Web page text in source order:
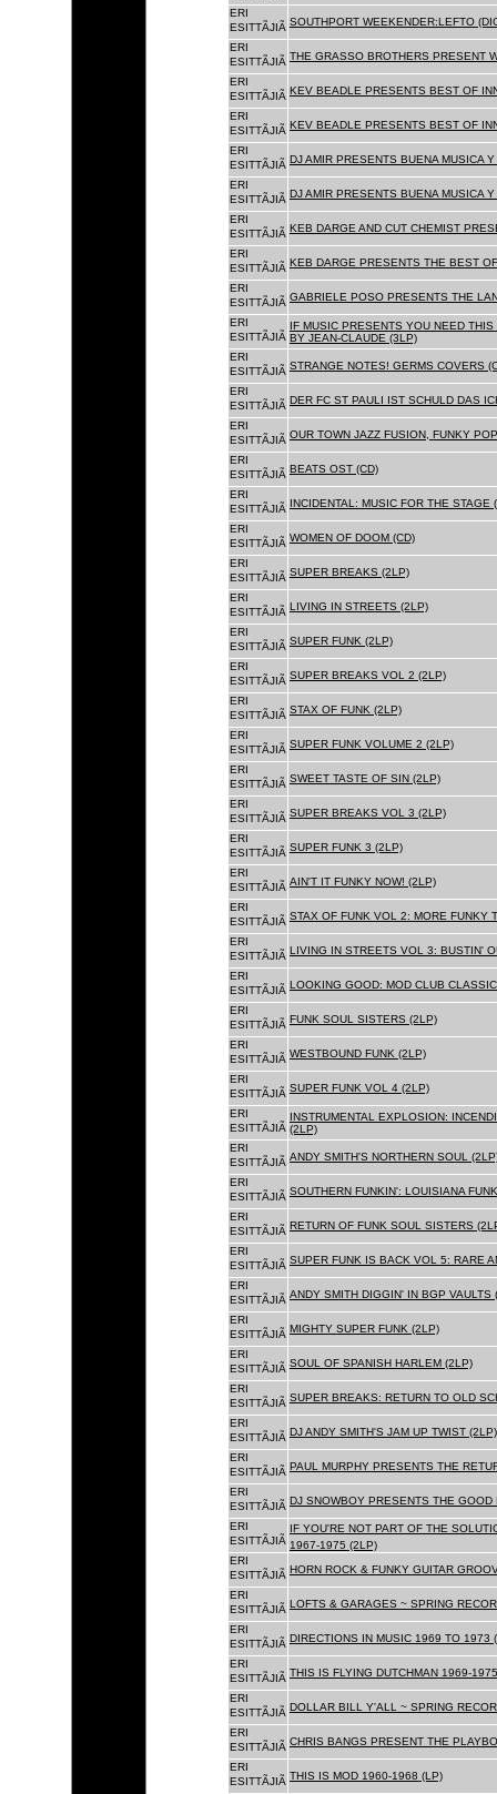
ERI
ESITTÃJIÃ SOUTHPORT WEEKENDER:LEFTO
ERI
ESITTÃJIÃ THE GRASSO BROTHERS PRESENT
ERI
ESITTÃJIÃ KEV BEADLE PRESENTS BEST OF
ERI
ESITTÃJIÃ KEV BEADLE PRESENTS BEST OF
ERI
ESITTÃJIÃ DJ AMIR PRESENTS BUENA MUSICA Y
ERI
ESITTÃJIÃ DJ AMIR PRESENTS BUENA MUSICA
ERI
ESITTÃJIÃ KEB DARGE AND CUT CHEMIST
ERI
ESITTÃJIÃ KEB DARGE PRESENTS THE BEST
ERI
ESITTÃJIÃ GABRIELE POSO PRESENTS THE
ERI
ESITTÃJIÃ
IF MUSIC PRESENTS YOU NEED
BY JEAN-CLAUDE (3LP)
ERI
ESITTÃJIÃ STRANGE NOTES! GERMS COVERS
ERI
ESITTÃJIÃ DER FC ST PAULI IST SCHULD DAS
ERI
ESITTÃJIÃ OUR TOWN JAZZ FUSION, FUNKY
ERI
ESITTÃJIÃ BEATS OST (CD)
ERI
ESITTÃJIÃ INCIDENTAL: MUSIC FOR THE STAGE
ERI
ESITTÃJIÃ WOMEN OF DOOM (CD)
ERI
ESITTÃJIÃ SUPER BREAKS (2LP)
ERI
ESITTÃJIÃ LIVING IN STREETS (2LP)
ERI
ESITTÃJIÃ SUPER FUNK (2LP)
ERI
ESITTÃJIÃ SUPER BREAKS VOL 2 (2LP)
ERI
ESITTÃJIÃ STAX OF FUNK (2LP)
ERI
ESITTÃJIÃ SUPER FUNK VOLUME 2 (2LP)
ERI
ESITTÃJIÃ SWEET TASTE OF SIN (2LP)
ERI
ESITTÃJIÃ SUPER BREAKS VOL 3 (2LP)
ERI
ESITTÃJIÃ SUPER FUNK 3 (2LP)
ERI
ESITTÃJIÃ AIN'T IT FUNKY NOW! (2LP)
ERI
ESITTÃJIÃ STAX OF FUNK VOL 2: MORE FUNKY
ERI
ESITTÃJIÃ LIVING IN STREETS VOL 3: BUSTIN'
ERI
ESITTÃJIÃ LOOKING GOOD: MOD CLUB
ERI
ESITTÃJIÃ FUNK SOUL SISTERS (2LP)
ERI
ESITTÃJIÃ WESTBOUND FUNK (2LP)
ERI
ESITTÃJIÃ SUPER FUNK VOL 4 (2LP)
ERI
ESITTÃJIÃ
INSTRUMENTAL EXPLOSION:
(2LP)
ERI
ESITTÃJIÃ ANDY SMITH'S NORTHERN SOUL
ERI
ESITTÃJIÃ SOUTHERN FUNKIN': LOUISIANA
ERI
ESITTÃJIÃ RETURN OF FUNK SOUL SISTERS
ERI
ESITTÃJIÃ SUPER FUNK IS BACK VOL 5: RARE
ERI
ESITTÃJIÃ ANDY SMITH DIGGIN' IN BGP VAULTS
ERI
ESITTÃJIÃ MIGHTY SUPER FUNK (2LP)
ERI
ESITTÃJIÃ SOUL OF SPANISH HARLEM (2LP)
ERI
ESITTÃJIÃ SUPER BREAKS: RETURN TO OLD
ERI
ESITTÃJIÃ DJ ANDY SMITH'S JAM UP TWIST (2LP)
ERI
ESITTÃJIÃ PAUL MURPHY PRESENTS THE
ERI
ESITTÃJIÃ DJ SNOWBOY PRESENTS THE GOOD
ERI
ESITTÃJIÃ
IF YOU'RE NOT PART OF THE
1967-1975 (2LP)
ERI
ESITTÃJIÃ HORN ROCK & FUNKY GUITAR
ERI
ESITTÃJIÃ LOFTS & GARAGES ~ SPRING
ERI
ESITTÃJIÃ DIRECTIONS IN MUSIC 1969 TO 1973
ERI
ESITTÃJIÃ THIS IS FLYING DUTCHMAN 1969-
ERI
ESITTÃJIÃ DOLLAR BILL Y'ALL ~ SPRING
ERI
ESITTÃJIÃ CHRIS BANGS PRESENT THE
ERI
ESITTÃJIÃ THIS IS MOD 1960-1968 (LP)